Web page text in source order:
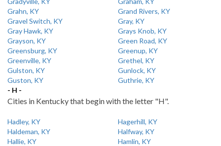
Grahn, KY
Grand Rivers, KY
Gravel Switch, KY
Gray, KY
Gray Hawk, KY
Grays Knob, KY
Grayson, KY
Green Road, KY
Greensburg, KY
Greenup, KY
Greenville, KY
Grethel, KY
Gulston, KY
Gunlock, KY
Guston, KY
Guthrie, KY
- H -
Cities in Kentucky that begin with the letter "H".
Hadley, KY
Hagerhill, KY
Haldeman, KY
Halfway, KY
Hallie, KY
Hamlin, KY